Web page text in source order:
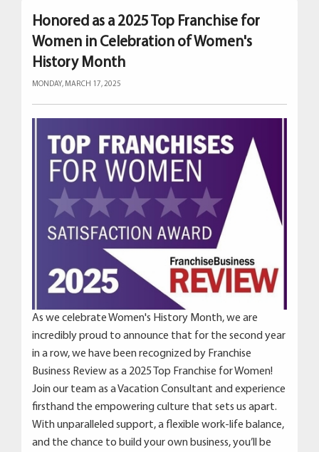
Honored as a 2025 Top Franchise for
Women in Celebration of Women's
History Month
MONDAY, MARCH 17, 2025
As we celebrate Women's History Month, we are
incredibly proud to announce that for the second year
in a row, we have been recognized by Franchise
Business Review as a 2025 Top Franchise for Women!
Join our team as a Vacation Consultant and experience
firsthand the empowering culture that sets us apart.
With unparalleled support, a flexible work-life balance,
and the chance to build your own business, you’ll be